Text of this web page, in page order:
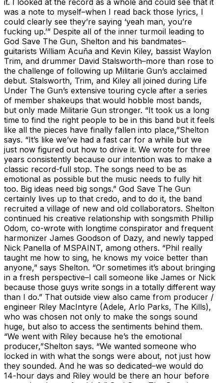
was a note to myself–when I read back those lyrics, I
could clearly see they’re saying ‘yeah man, you’re
fucking up.’” Despite all of the inner turmoil leading to
God Save The Gun, Shelton and his bandmates–
guitarists William Acuña and Kevin Kiley, bassist Waylon
Trim, and drummer David Stalsworth–more than rose to
the challenge of following up Militarie Gun’s acclaimed
debut. Stalsworth, Trim, and Kiley all joined during Life
Under The Gun’s extensive touring cycle after a series
of member shakeups that would hobble most bands,
but only made Militarie Gun stronger. “It took us a long
time to find the right people to be in this band but it feels
like all the pieces have finally fallen into place,”Shelton
says. “It’s like we’ve had a fast car for a while but we
just now figured out how to drive it. We wrote for three
years consistently because our intention was to make a
classic record-full stop. The songs need to be as
emotional as possible but the music needs to fully hit
too. Big ideas need big songs.” God Save The Gun
certainly lives up to that credo, and to do it, the band
recruited a village of new and old collaborators. Shelton
continued his creative relationship with songsmith Phillip
Odom, co-wrote with longtime conspirator and frequent
harmonizer James Goodson of Dazy, and newly tapped
Nick Panella of MSPAINT, among others. “Phil really
taught me how to sing, he knows my voice better than
anyone,” says Shelton. “Or sometimes it’s about bringing
in a fresh perspective–I call someone like James or Nick
because those guys write songs in a totally different way
than I do.” That outside view also came from producer /
engineer Riley MacIntyre (Adele, Arlo Parks, The Kills),
who was chosen not only to make the songs sound
huge, but also to access the sentiments behind them.
“We went with Riley because he’s the emotional
producer,”Shelton says. “We wanted someone who
locked in with what the songs were about, not just how
they sounded. And he was so dedicated–we would do
14-hour days and Riley would be there an hour before